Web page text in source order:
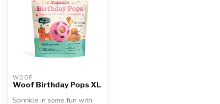
WOOF
Woof Birthday Pops XL
Sprinkle in some fun with